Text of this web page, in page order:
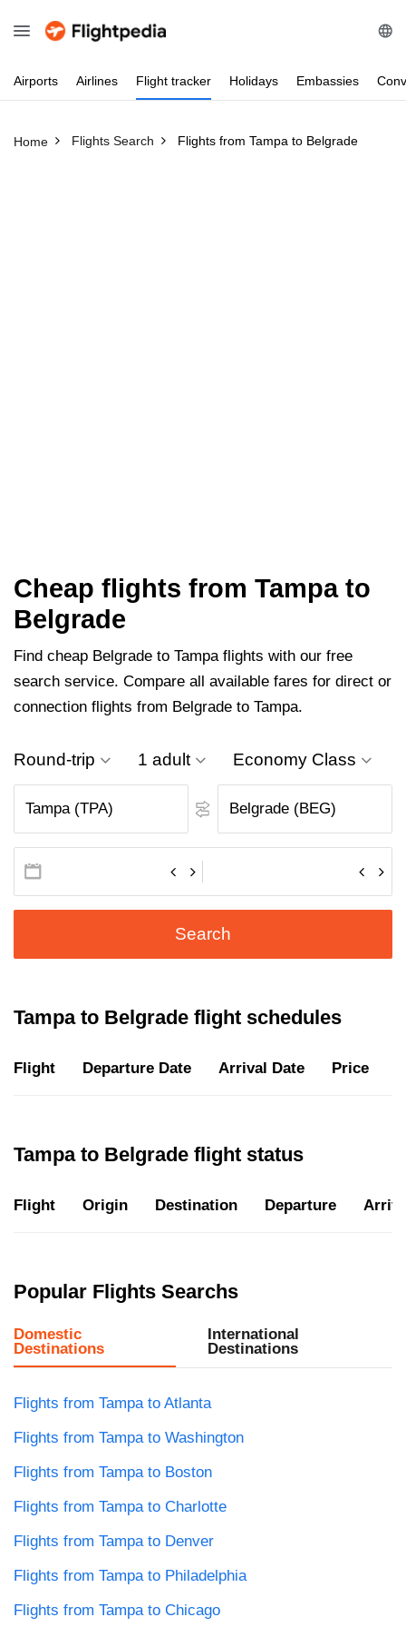
Airports Airlines Flight tracker Holidays Embassies
Home Flights Search Flights from Tampa to Belgrade
Cheap flights from Tampa to
Belgrade
Find cheap Belgrade to Tampa flights with our free
search service. Compare all available fares for direct or
connection flights from Belgrade to Tampa.
Round-trip 1 adult Economy Class
Search
Tampa to Belgrade flight schedules
Flight Departure Date Arrival Date Price
Tampa to Belgrade flight status
Flight Origin Destination Departure
Popular Flights Searchs
Domestic
Destinations
International
Destinations
Flights from Tampa to Atlanta
Flights from Tampa to Washington
Flights from Tampa to Boston
Flights from Tampa to Charlotte
Flights from Tampa to Denver
Flights from Tampa to Philadelphia
Flights from Tampa to Chicago